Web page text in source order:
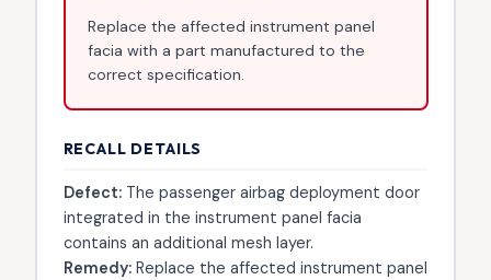
Replace the affected instrument panel
facia with a part manufactured to the
correct specification.
RECALL DETAILS
Defect:The passenger airbag deployment door
integrated in the instrument panel facia
contains an additional mesh layer.
Remedy:Replace the affected instrument panel